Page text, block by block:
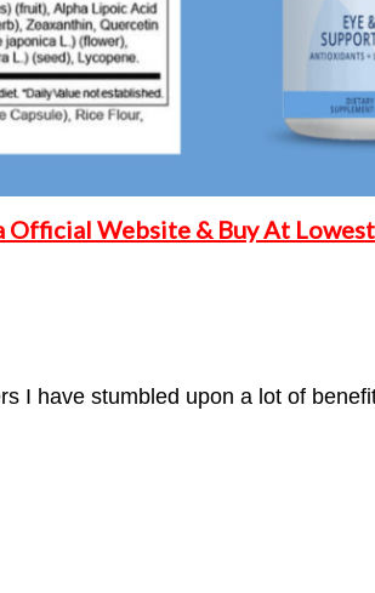
Website & Buy At Lowest
I have stumbled upon a lot of